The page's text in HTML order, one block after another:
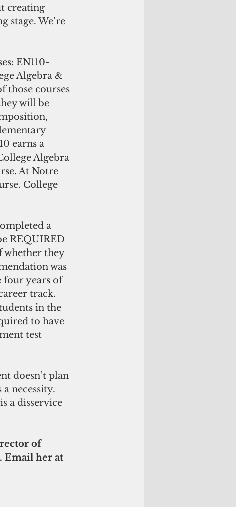
creating
stage. We’re
EN110-
Algebra &
those courses
will be
earns a
Algebra
At Notre
College
a
REQUIRED
whether they
was
four years of
track.
in the
to have
test
doesn’t plan
necessity.
a disservice
of
Email her at